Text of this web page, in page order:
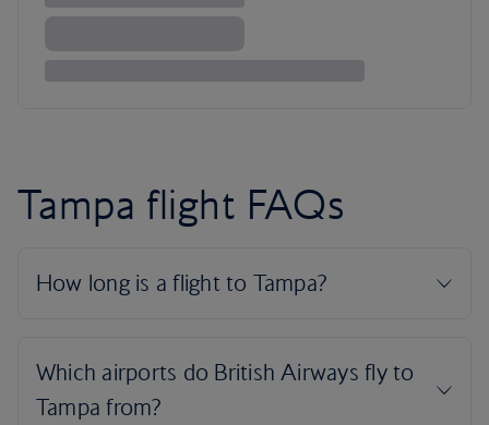
Tampa flight FAQs